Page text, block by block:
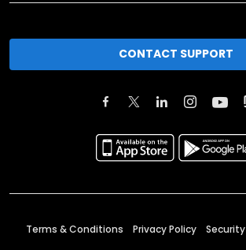
CONTACT SUPPORT
Terms & Conditions Privacy Policy Security